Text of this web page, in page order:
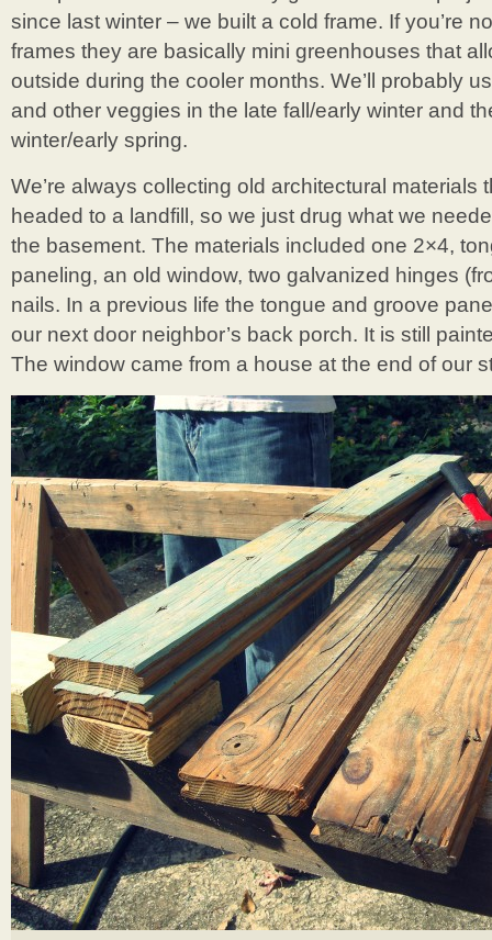
since last winter – we built a cold frame. If you’re
frames they are basically mini greenhouses that
outside during the cooler months. We’ll probably
and other veggies in the late fall/early winter and
winter/early spring.
We’re always collecting old architectural materials
headed to a landfill, so we just drug what we
the basement. The materials included one 2×4,
paneling, an old window, two galvanized hinges
nails. In a previous life the tongue and groove
our next door neighbor’s back porch. It is still
The window came from a house at the end of our